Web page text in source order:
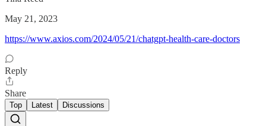
May 21, 2023
https://www.axios.com/2024/05/21/chatgpt-health-care-doctors
Reply
Share
Top Latest Discussions